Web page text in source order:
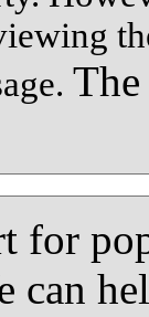
for
can